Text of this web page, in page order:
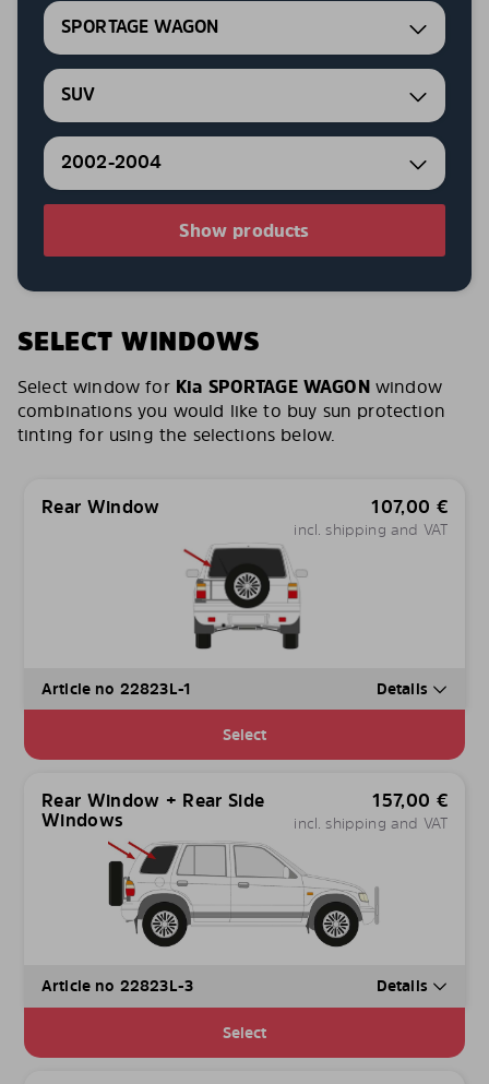
SPORTAGE WAGON
SUV
2002-2004
Show products
SELECT WINDOWS
Select window for Kia SPORTAGE WAGONwindow
combinations you would like to buy sun protection
tinting for using the selections below.
Rear Window 107,00 €
incl. shipping and VAT
Article no 22823L-1 Details
Select
Rear Window + Rear Side
Windows
157,00 €
incl. shipping and VAT
Article no 22823L-3 Details
Select